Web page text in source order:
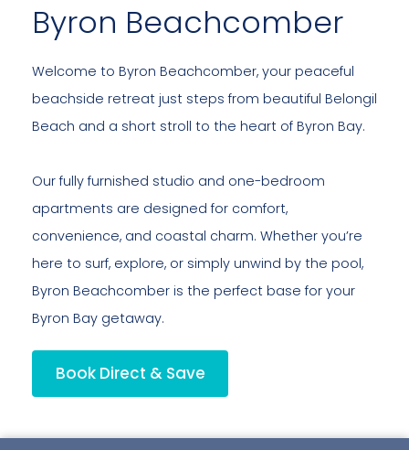
Byron Beachcomber
Welcome to Byron Beachcomber, your peaceful
beachside retreat just steps from beautiful Belongil
Beach and a short stroll to the heart of Byron Bay.
Our fully furnished studio and one-bedroom
apartments are designed for comfort,
convenience, and coastal charm. Whether you’re
here to surf, explore, or simply unwind by the pool,
Byron Beachcomber is the perfect base for your
Byron Bay getaway.
Book Direct & Save